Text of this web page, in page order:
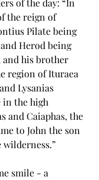
of the day: “In
the reign of
Pilate being
Herod being
his brother
region of Ituraea
Lysanias
the high
and Caiaphas, the
to John the son
smile - a